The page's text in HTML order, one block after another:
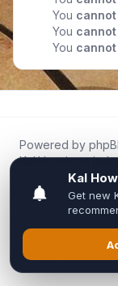
You cannot
You cannot
You cannot
Powered by
Kal.How is an
fans for fans of
We are not
Inixsoft or the
All trademarks,
respective
Privacy|Terms|All